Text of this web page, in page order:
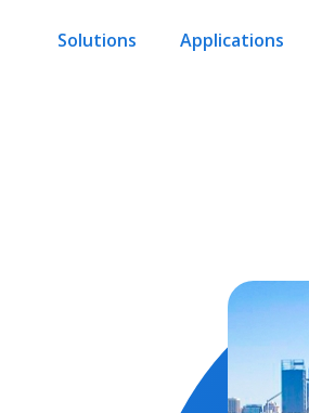
Solutions Applications